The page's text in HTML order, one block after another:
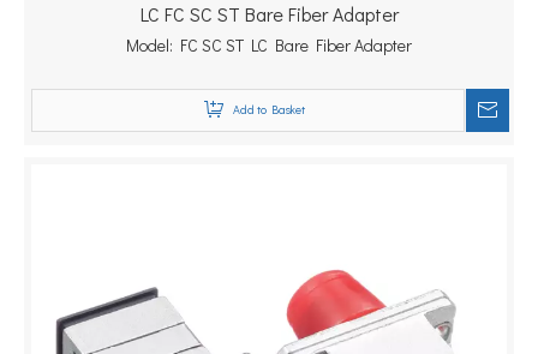
LC FC SC ST Bare Fiber Adapter
Model: FC SC ST LC Bare Fiber Adapter
Add to Basket